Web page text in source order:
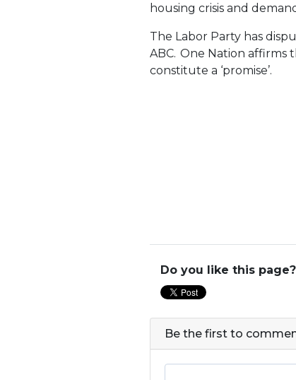
housing crisis and
The Labor Party has
ABC. One Nation
constitute a ‘promise’.
Do you like this page?
Be the first to